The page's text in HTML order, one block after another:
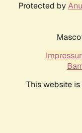
Protected by
This website